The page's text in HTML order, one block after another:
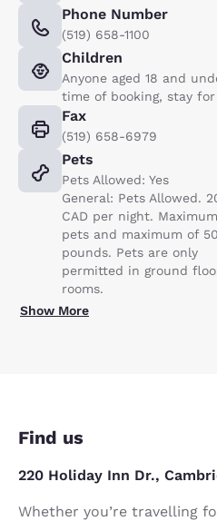
Phone Number
(519) 658-1100
Children
Anyone aged 18 and
time of booking, stay
Fax
(519) 658-6979
Pets
Pets Allowed: Yes
General: Pets Allowed.
CAD per night.
pets and maximum of 50
pounds. Pets are only
permitted in ground
rooms.
Show More
Find us
220 Holiday Inn Dr.,
Whether you’re travelling